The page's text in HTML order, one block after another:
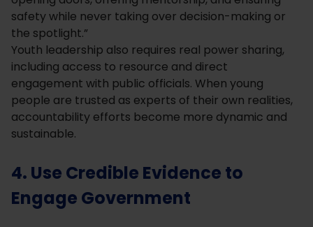
safety while never taking over decision-making or
the spotlight.”
Youth leadership also requires real power sharing,
including access to resource and direct
engagement with public officials. When young
people are trusted as experts of their own realities,
accountability efforts become more dynamic and
sustainable.
4. Use Credible Evidence to
Engage Government